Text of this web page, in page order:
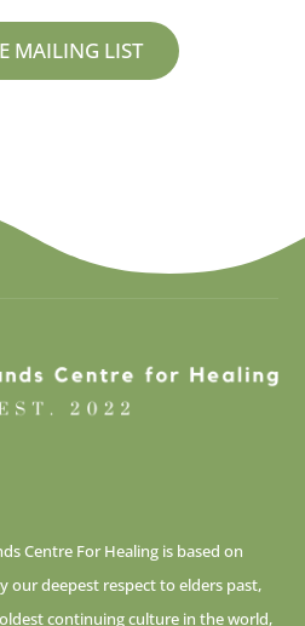
MAILING LIST
Centre For Healing is based on
our deepest respect to elders past,
continuing culture in the world,